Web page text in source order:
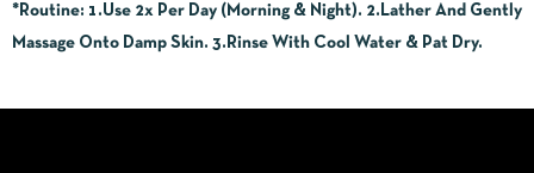
*Routine: 1.Use 2x Per Day (Morning & Night). 2.Lather And Gently
Massage Onto Damp Skin. 3.Rinse With Cool Water & Pat Dry.